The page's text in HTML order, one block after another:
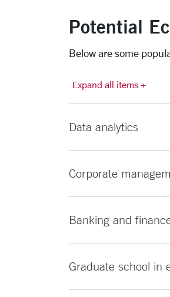
Potential
Below are some
Expand all items +
Data analytics
Corporate
Banking and
Graduate school in